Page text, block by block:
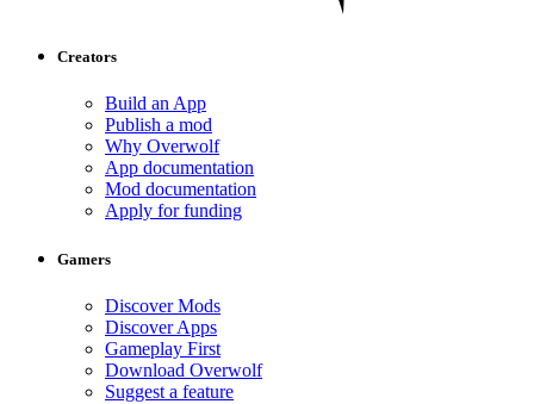
Creators
Build an App
Publish a mod
Why Overwolf
App documentation
Mod documentation
Apply for funding
Gamers
Discover Mods
Discover Apps
Gameplay First
Download Overwolf
Suggest a feature